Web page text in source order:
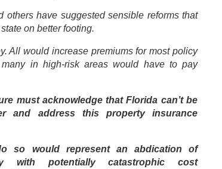
others have suggested sensible reforms that
on better footing.
All would increase premiums for most policy
in high-risk areas would have to pay
must acknowledge that Florida can’t be
and address this property insurance
so would represent an abdication of
with potentially catastrophic cost